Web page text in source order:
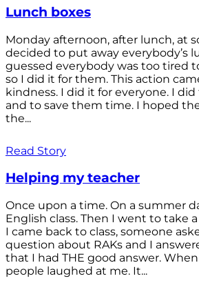
Lunch boxes
Monday afternoon, after lunch, at
decided to put away everybody’s
guessed everybody was too tired
so I did it for them. This action
kindness. I did it for everyone. I
and to save them time. I hoped
the...
Read Story
Helping my teacher
Once upon a time. On a summer
English class. Then I went to take
I came back to class, someone
question about RAKs and I
that I had THE good answer.
people laughed at me. It...